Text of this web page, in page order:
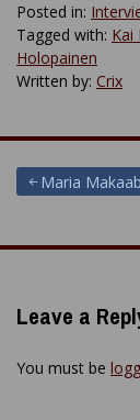
Posted in:
Tagged with: Kai
Holopainen
Written by: Crix
Post
navigation
Maria
Leave a
You must be